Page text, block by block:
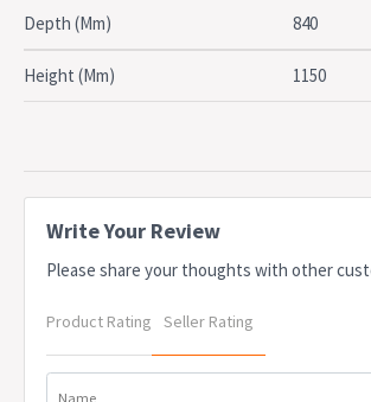
apply. Delivery lead times may apply to some
confirmed at the time of order
Depth (Mm) 840
Height (Mm) 1150
Write Your Review
Please share your thoughts with other
Product Rating Seller Rating
Name